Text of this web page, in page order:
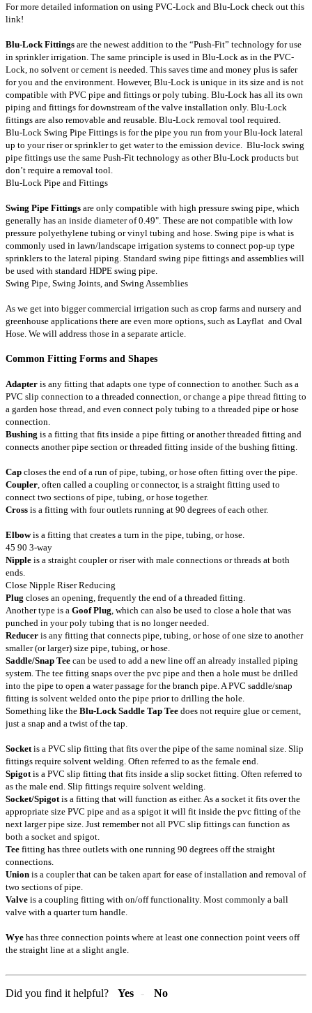
For more detailed information on using PVC-Lock and Blu-Lock check out this
link!
Blu-Lock Fittings are the newest addition to the “Push-Fit” technology for use
in sprinkler irrigation. The same principle is used in Blu-Lock as in the PVC-
Lock, no solvent or cement is needed. This saves time and money plus is safer
for you and the environment. However, Blu-Lock is unique in its size and is not
compatible with PVC pipe and fittings or poly tubing. Blu-Lock has all its own
piping and fittings for downstream of the valve installation only. Blu-Lock
fittings are also removable and reusable. Blu-Lock removal tool required.
Blu-Lock Swing Pipe Fittings is for the pipe you run from your Blu-lock lateral
up to your riser or sprinkler to get water to the emission device. Blu-lock swing
pipe fittings use the same Push-Fit technology as other Blu-Lock products but
don’t require a removal tool.
Blu-Lock Pipe and Fittings
Swing Pipe Fittings are only compatible with high pressure swing pipe, which
generally has an inside diameter of 0.49". These are not compatible with low
pressure polyethylene tubing or vinyl tubing and hose. Swing pipe is what is
commonly used in lawn/landscape irrigation systems to connect pop-up type
sprinklers to the lateral piping. Standard swing pipe fittings and assemblies will
be used with standard HDPE swing pipe.
Swing Pipe Swing Joints , and Swing Assemblies
As we get into bigger commercial irrigation such as crop farms and nursery and
greenhouse applications there are even more options, such as Layflat and Oval
Hose . We will address those in a separate article.
Common Fitting Forms and Shapes
Adapter is any fitting that adapts one type of connection to another. Such as a
PVC slip connection to a threaded connection, or change a pipe thread fitting to
a garden hose thread, and even connect poly tubing to a threaded pipe or hose
connection.
Bushing is a fitting that fits inside a pipe fitting or another threaded fitting and
connects another pipe section or threaded fitting inside of the bushing fitting.
Cap closes the end of a run of pipe, tubing, or hose often fitting over the pipe.
Coupler , often called a coupling or connector, is a straight fitting used to
connect two sections of pipe, tubing, or hose together.
Cross is a fitting with four outlets running at 90 degrees of each other.
Elbowis a fitting that creates a turn in the pipe, tubing, or hose.
45 90 3-way
Nipple is a straight coupler or riser with male connections or threads at both
ends.
Close Nipple Riser Reducing
Plug closes an opening, frequently the end of a threaded fitting.
Another type is a Goof Plug , which can also be used to close a hole that was
punched in your poly tubing that is no longer needed.
Reducer is any fitting that connects pipe, tubing, or hose of one size to another
smaller (or larger) size pipe, tubing, or hose.
Saddle/Snap Tee can be used to add a new line off an already installed piping
system. The tee fitting snaps over the pvc pipe and then a hole must be drilled
into the pipe to open a water passage for the branch pipe. A PVC saddle/snap
fitting is solvent welded onto the pipe prior to drilling the hole.
Something like the Blu-Lock Saddle Tap Tee does not require glue or cement,
just a snap and a twist of the tap.
Socket is a PVC slip fitting that fits over the pipe of the same nominal size. Slip
fittings require solvent welding. Often referred to as the female end.
Spigot is a PVC slip fitting that fits inside a slip socket fitting. Often referred to
as the male end. Slip fittings require solvent welding.
Socket/Spigot is a fitting that will function as either. As a socket it fits over the
appropriate size PVC pipe and as a spigot it will fit inside the pvc fitting of the
next larger pipe size. Just remember not all PVC slip fittings can function as
both a socket and spigot.
Tee fitting has three outlets with one running 90 degrees off the straight
connections.
Union is a coupler that can be taken apart for ease of installation and removal of
two sections of pipe.
Valve is a coupling fitting with on/off functionality. Most commonly a ball
valve with a quarter turn handle.
Wye has three connection points where at least one connection point veers off
the straight line at a slight angle.
Did you find it helpful? Yes
No